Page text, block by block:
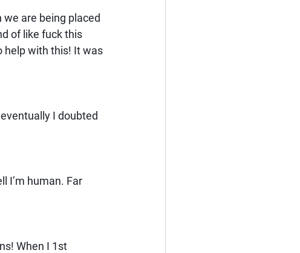
are being placed
of like fuck this
help with this! It was
I doubted
I’m human. Far
When I 1st